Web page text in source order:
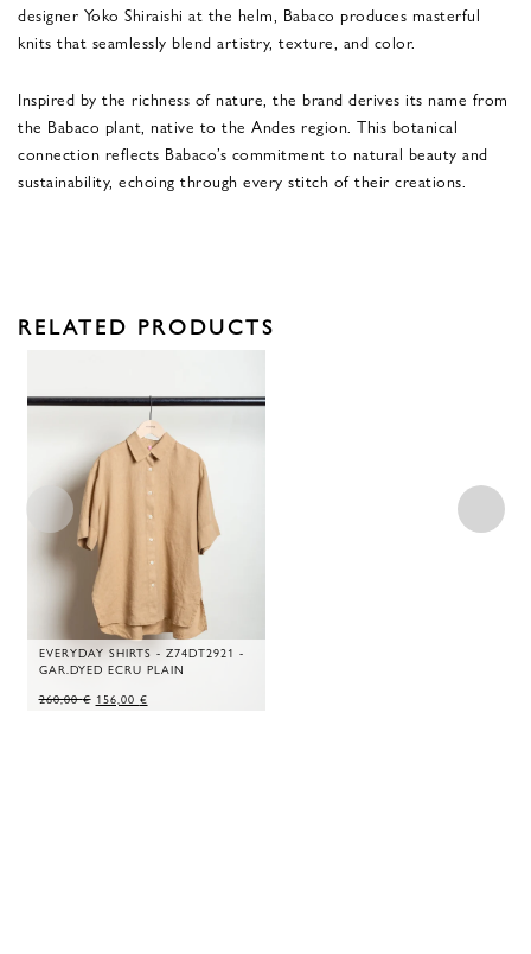
designer Yoko Shiraishi at the helm, Babaco produces masterful
knits that seamlessly blend artistry, texture, and color.
Inspired by the richness of nature, the brand derives its name from
the Babaco plant, native to the Andes region. This botanical
connection reflects Babaco’s commitment to natural beauty and
sustainability, echoing through every stitch of their creations.
RELATED PRODUCTS
EVERYDAY SHIRTS - Z74DT2921 -
GAR.DYED ECRU PLAIN
260,00€ ORIGINAL
156,00 €CURRENT